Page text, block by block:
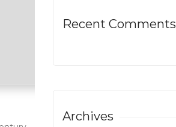
Recent Comments
Archives